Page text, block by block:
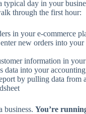
typical day in your
through the first hour:
in your e-commerce
new orders into your
information in
data into your
by pulling data from
business. You’re